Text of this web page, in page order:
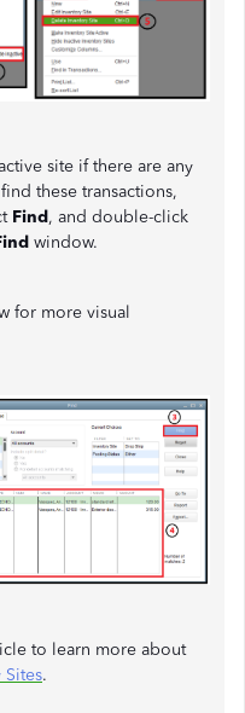
site if there are any
these transactions,
Find, and double-click
window.
for more visual
to learn more about
.